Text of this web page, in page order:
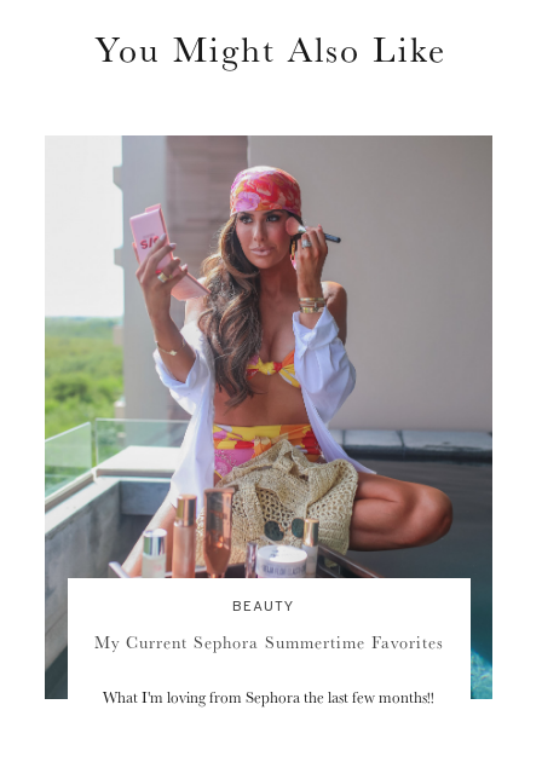
You Might Also Like
BEAUTY
My Current Sephora Summertime Favorites
What I'm loving from Sephora the last few months!!